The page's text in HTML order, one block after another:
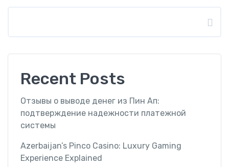
Recent Posts
Отзывы о выводе денег из Пин Ап:
подтверждение надежности платежной
системы
Azerbaijan’s Pinco Casino: Luxury Gaming
Experience Explained